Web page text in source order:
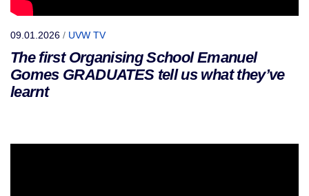
09.01.2026 / UVW TV
The first Organising School Emanuel
Gomes GRADUATES tell us what they’ve
learnt